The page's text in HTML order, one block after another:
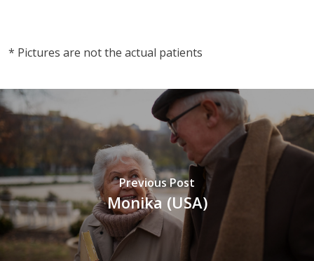
* Pictures are not the actual patients
Previous Post
Monika (USA)